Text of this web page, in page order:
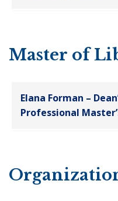
Master of
Elana Forman –
Professional